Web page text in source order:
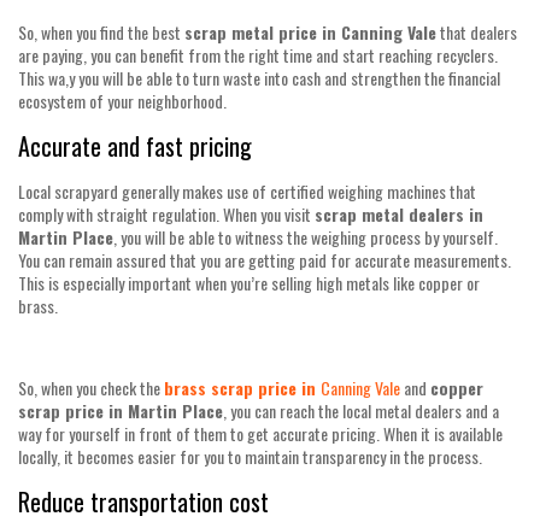
So, when you find the best scrap metal price in Canning Valethat dealers
are paying, you can benefit from the right time and start reaching recyclers.
This wa,y you will be able to turn waste into cash and strengthen the financial
ecosystem of your neighborhood.
Accurate and fast pricing
Local scrapyard generally makes use of certified weighing machines that
comply with straight regulation. When you visit scrap metal dealers in
Martin Place , you will be able to witness the weighing process by yourself.
You can remain assured that you are getting paid for accurate measurements.
This is especially important when you’re selling high metals like copper or
brass.
So, when you check thebrass scrap price in Canning Valeand copper
scrap price in Martin Place , you can reach the local metal dealers and a
way for yourself in front of them to get accurate pricing. When it is available
locally, it becomes easier for you to maintain transparency in the process.
Reduce transportation cost